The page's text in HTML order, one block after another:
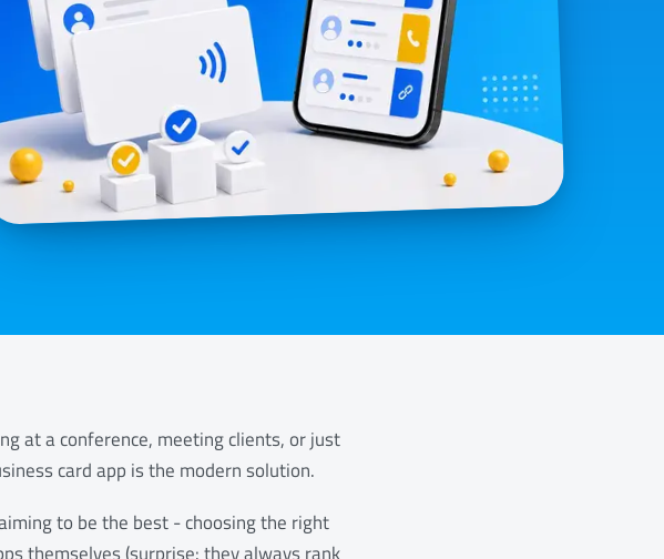
at a conference, meeting clients, or just
card app is the modern solution.
to be the best - choosing the right
themselves (surprise: they always rank